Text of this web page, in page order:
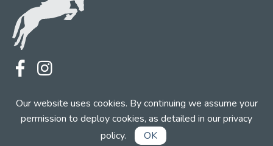
Our website uses cookies. By continuing we assume your
permission to deploy cookies, as detailed in ourprivacy
policy. OK
Web Design by INDIGO Concept